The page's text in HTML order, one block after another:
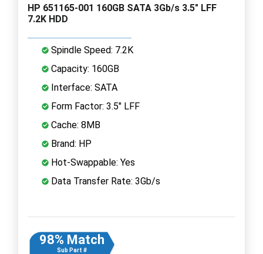
HP 651165-001 160GB SATA 3Gb/s 3.5" LFF
7.2K HDD
Spindle Speed: 7.2K
Capacity: 160GB
Interface: SATA
Form Factor: 3.5" LFF
Cache: 8MB
Brand: HP
Hot-Swappable: Yes
Data Transfer Rate: 3Gb/s
98% Match
Sub Part #